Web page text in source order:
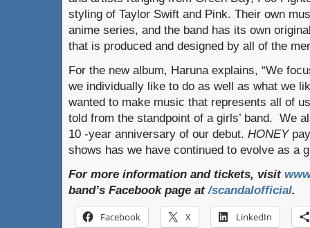
styling of Taylor Swift and Pink. Their own
anime series, and the band has its own
that is produced and designed by all of the
For the new album, Haruna explains, “We
we individually like to do as well as what we
wanted to make music that represents all of
told from the standpoint of a girls’ band. We
10 -year anniversary of our debut. HONEY
shows has we have continued to evolve as a
For more information and tickets, visit
band’s Facebook page at/scandalofficial.
Facebook X LinkedIn